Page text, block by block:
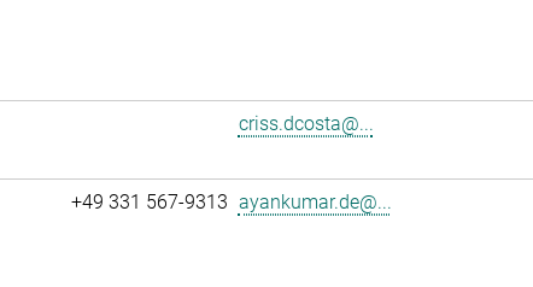
criss.dcosta@...
+49 331 567-9313 ayankumar.de@...